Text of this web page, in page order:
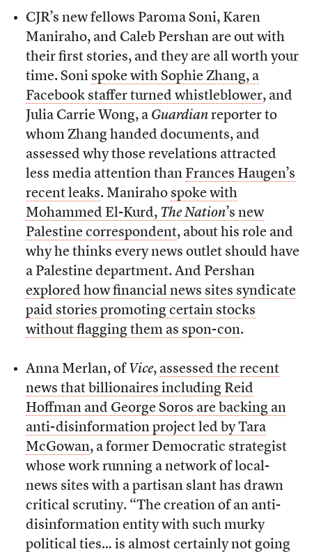
CJR’s new fellows Paroma Soni, Karen
Maniraho, and Caleb Pershan are out with
their first stories, and they are all worth your
time. Soni spoke with Sophie Zhang, a
Facebook staffer turned whistleblower, and
Julia Carrie Wong, a Guardianreporter to
whom Zhang handed documents, and
assessed why those revelations attracted
less media attention than Frances Haugen’s
recent leaks. Maniraho spoke with
Mohammed El-Kurd, The Nation’s new
Palestine correspondent, about his role and
why he thinks every news outlet should have
a Palestine department. And Pershan
explored how financial news sites syndicate
paid stories promoting certain stocks
without flagging them as spon-con.
Anna Merlan, of Vice, assessed the recent
news that billionaires including Reid
Hoffman and George Soros are backing an
anti-disinformation project led by Tara
McGowan, a former Democratic strategist
whose work running a network of local-
news sites with a partisan slant has drawn
critical scrutiny. “The creation of an anti-
disinformation entity with such murky
political ties… is almost certainly not going